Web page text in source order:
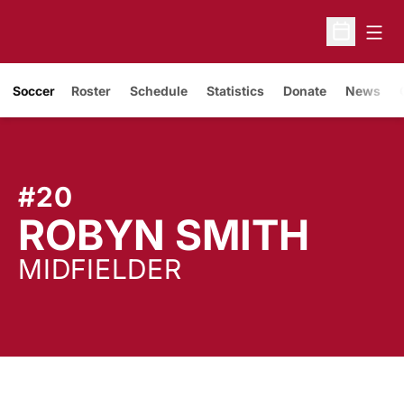
Open
Soccer Roster Schedule Statistics Donate News
#20
ROBYN SMITH
MIDFIELDER